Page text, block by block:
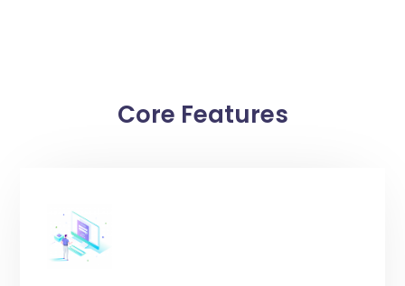
Core Features